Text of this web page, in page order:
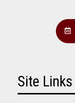
Site Links